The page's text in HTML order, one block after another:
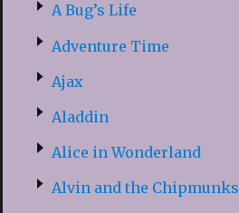
A Bug’s Life
Adventure Time
Ajax
Aladdin
Alice in Wonderland
Alvin and the Chipmunks